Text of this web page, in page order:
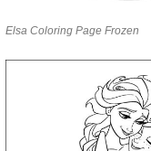
Elsa Coloring Page Frozen